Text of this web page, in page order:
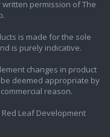
permission of The
is made for the sole
is purely indicative.
changes in product
deemed appropriate by
reason.
Red Leaf Development